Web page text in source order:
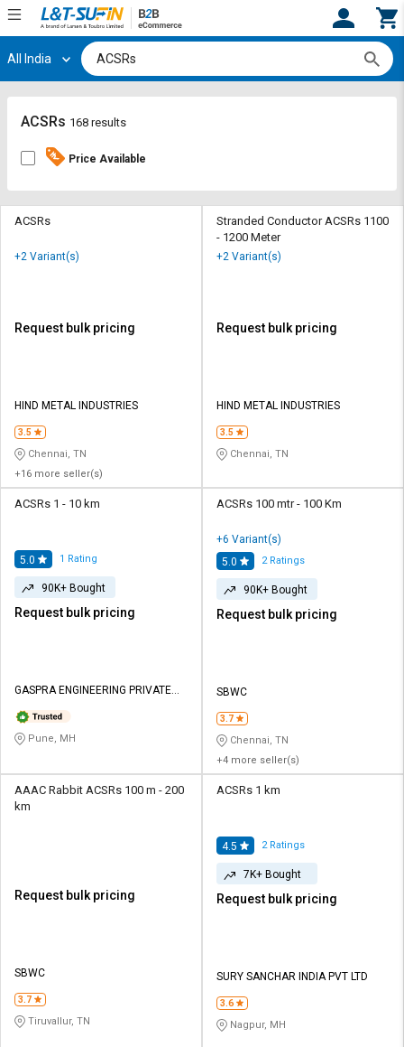
Hi, User
Track
By
Request
Credit
Sell
L&T-
SuFin
Language
English
தமிழ்
Logout
Track
By
Request
Credit
Sell
L&T-
SuFin
Language
English
தமிழ்
All India
ACSRs 168 results
Price Available
ACSRs
+2 Variant(s)
Request bulk pricing
HIND METAL INDUSTRIES
3.5
Chennai, TN
+16 more seller(s)
Stranded Conductor ACSRs 1100
- 1200 Meter
+2 Variant(s)
Request bulk pricing
HIND METAL INDUSTRIES
3.5
Chennai, TN
ACSRs 1 - 10 km
5.0 1 Rating
90K+ Bought
Request bulk pricing
GASPRA ENGINEERING PRIVATE
Pune, MH
ACSRs 100 mtr - 100 Km
+6 Variant(s)
5.0
2Ratings
90K+ Bought
Request bulk pricing
SBWC
3.7
Chennai, TN
+4 more seller(s)
AAAC Rabbit ACSRs 100 m - 200
km
Request bulk pricing
SBWC
3.7
Tiruvallur, TN
ACSRs 1 km
4.5 2Ratings
7K+ Bought
Request bulk pricing
SURY SANCHAR INDIA PVT LTD
3.6
Nagpur, MH